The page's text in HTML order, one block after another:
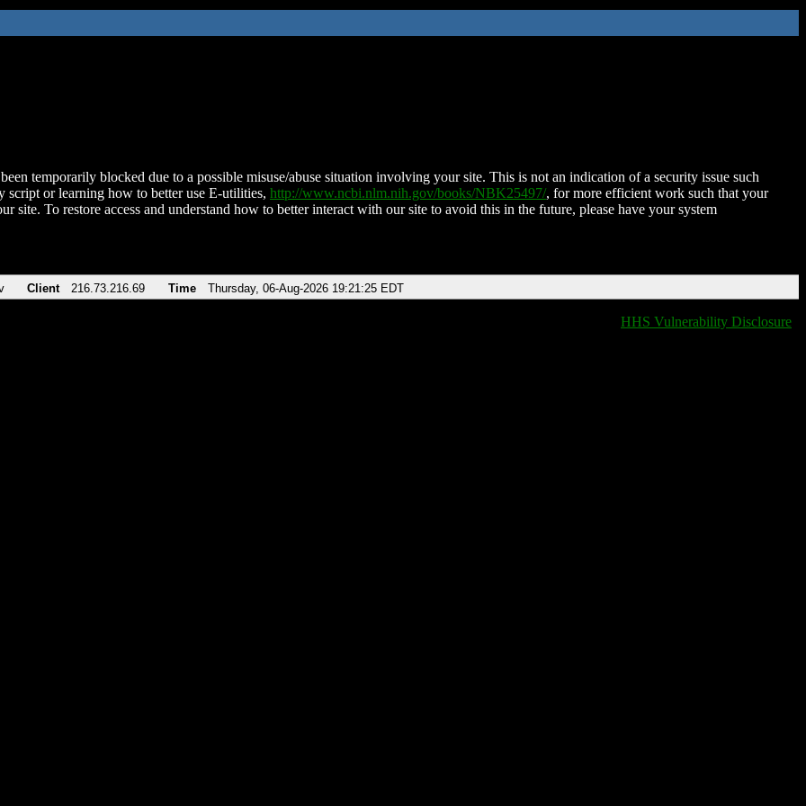
temporarily blocked due to a possible misuse/abuse situation involving your site. This is not an indication of a security issue such
script or learning how to better use E-utilities, http://www.ncbi.nlm.nih.gov/books/NBK25497/, for more efficient work such that your
site. To restore access and understand how to better interact with our site to avoid this in the future, please have your system
Client 216.73.216.69 Time Thursday, 06-Aug-2026 19:21:25 EDT
HHS Vulnerability Disclosure